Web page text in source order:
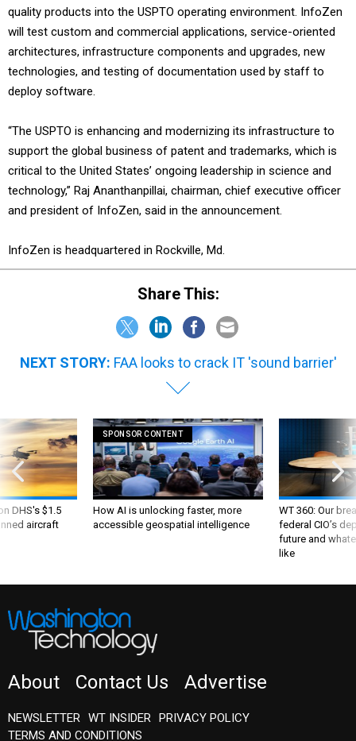
quality products into the USPTO operating environment. InfoZen
will test custom and commercial applications, service-oriented
architectures, infrastructure components and upgrades, new
technologies, and testing of documentation used by staff to
deploy software.
“The USPTO is enhancing and modernizing its infrastructure to
support the global business of patent and trademarks, which is
critical to the United States’ ongoing leadership in science and
technology,” Raj Ananthanpillai, chairman, chief executive officer
and president of InfoZen, said in the announcement.
InfoZen is headquartered in Rockville, Md.
Share This:
NEXT STORY: FAA looks to crack IT 'sound barrier'
DHS's $1.5
aircraft
SPONSOR CONTENT
How AI is unlocking faster, more
accessible geospatial intelligence
WT 360: Our
federal CIO’s
future and
like
About Contact Us Advertise
NEWSLETTER WT INSIDER
PRIVACY POLICY
TERMS AND CONDITIONS